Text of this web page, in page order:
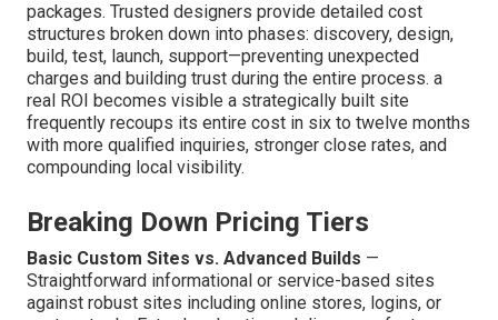
packages. Trusted designers provide detailed cost
structures broken down into phases: discovery, design,
build, test, launch, support—preventing unexpected
charges and building trust during the entire process. a
real ROI becomes visible a strategically built site
frequently recoups its entire cost in six to twelve months
with more qualified inquiries, stronger close rates, and
compounding local visibility.
Breaking Down Pricing Tiers
Basic Custom Sites vs. Advanced Builds —
Straightforward informational or service-based sites
against robust sites including online stores, logins, or